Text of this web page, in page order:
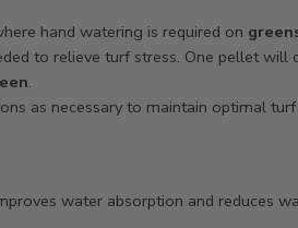
hand watering is required on
to relieve turf stress. One pellet will
.
as necessary to maintain optimal
water absorption and reduces